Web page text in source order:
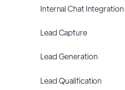
Internal Chat Integration
Lead Capture
Lead Generation
Lead Qualification